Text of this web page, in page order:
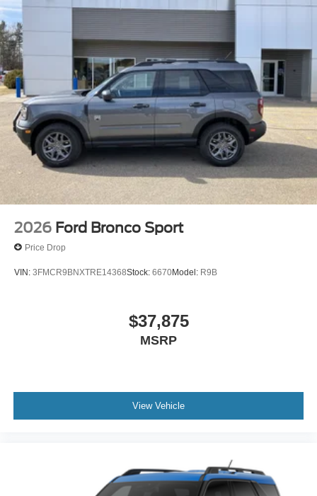
2026 Ford Bronco Sport
Price Drop
VIN: 3FMCR9BNXTRE14368Stock: 6670Model: R9B
$37,875
MSRP
View Vehicle